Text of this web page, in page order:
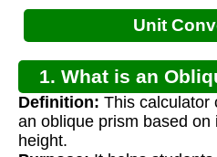
Unit
1. What is an
Definition: This calculator
an oblique prism based on
height.